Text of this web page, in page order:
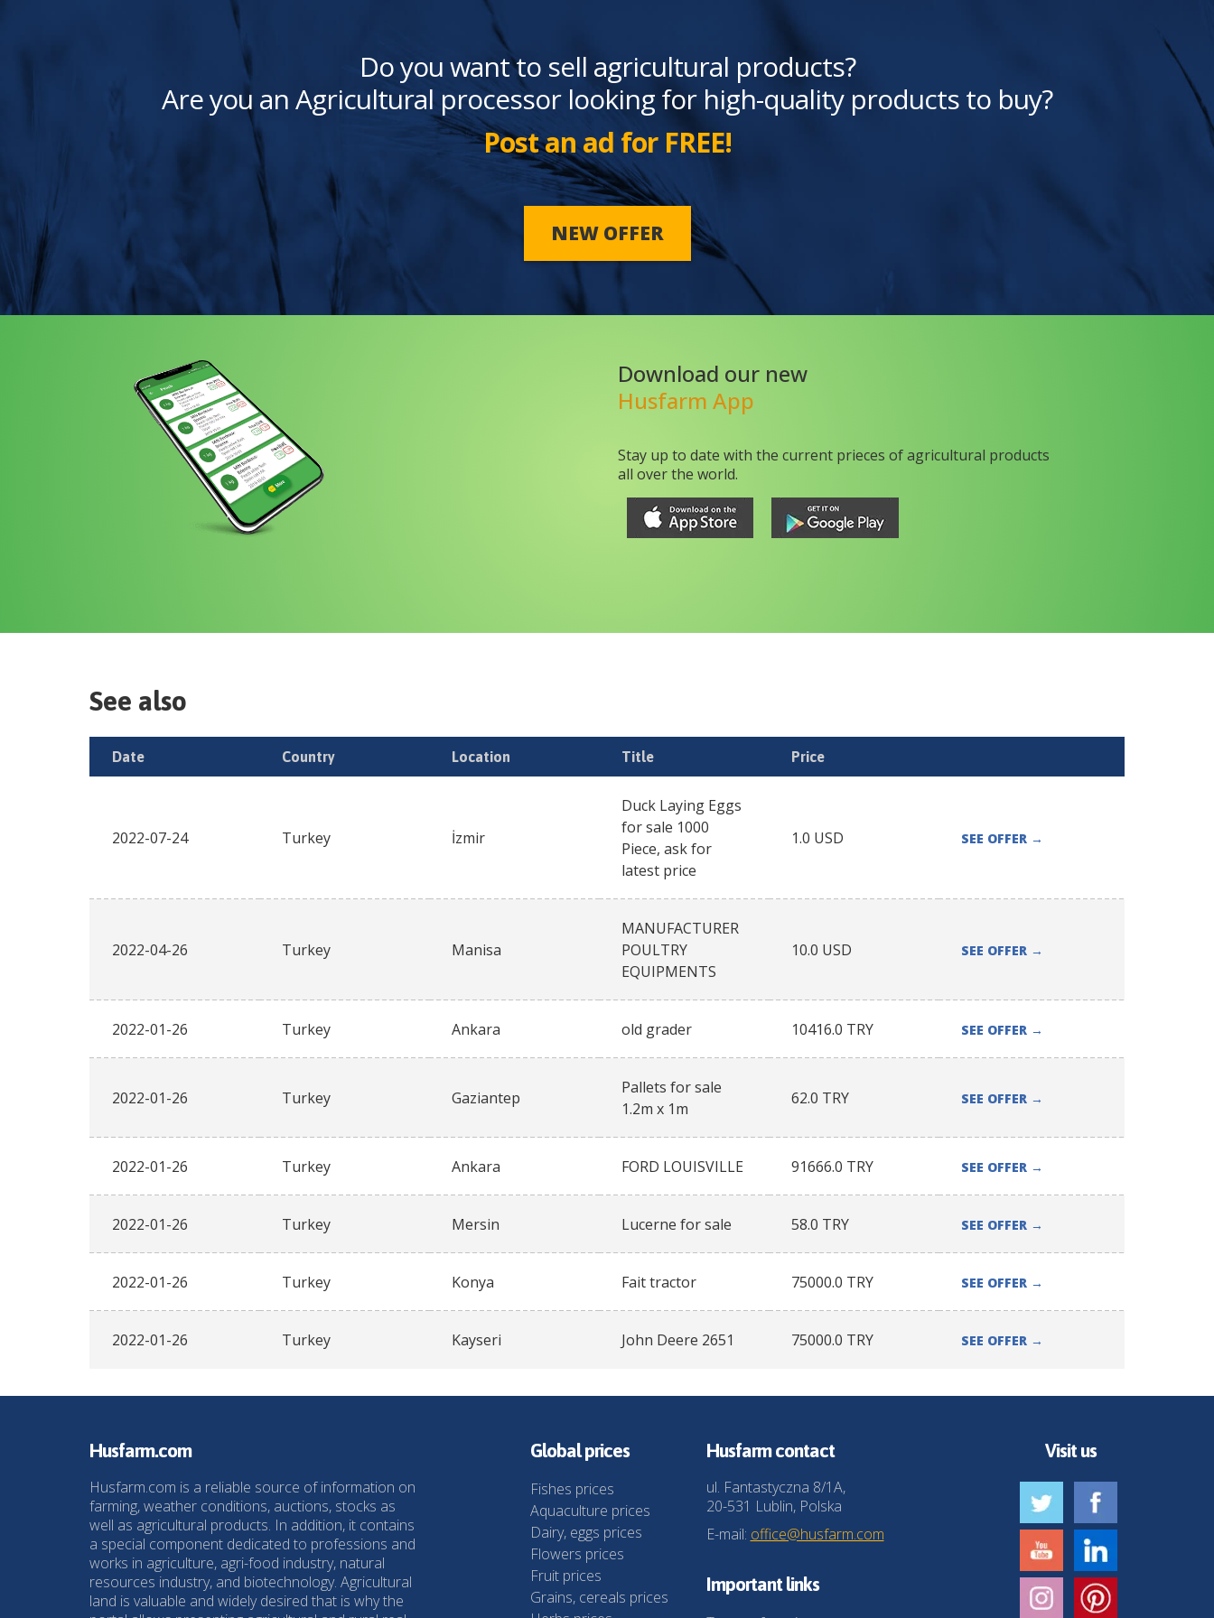
Do you want to sell agricultural products?
Are you an Agricultural processor looking for high-quality products to buy?
Post an ad for FREE!
NEW OFFER
Download our new
Husfarm App
Stay up to date with the current prieces of agricultural products
all over the world.
See also
Date Country Location Title Price
2022-07-24 Turkey İzmir
Duck Laying Eggs
for sale 1000
Piece, ask for
latest price
1.0 USD SEE OFFER →
2022-04-26 Turkey Manisa
MANUFACTURER
POULTRY
EQUIPMENTS
10.0 USD SEE OFFER →
2022-01-26 Turkey Ankara old grader 10416.0 TRY SEE OFFER →
2022-01-26 Turkey Gaziantep
Pallets for sale
1.2m x 1m
62.0 TRY SEE OFFER →
2022-01-26 Turkey Ankara FORD LOUISVILLE 91666.0 TRY SEE OFFER →
2022-01-26 Turkey Mersin Lucerne for sale 58.0 TRY SEE OFFER →
2022-01-26 Turkey Konya Fait tractor 75000.0 TRY SEE OFFER →
2022-01-26 Turkey Kayseri John Deere 2651 75000.0 TRY SEE OFFER →
Husfarm.com
Husfarm.com is a reliable source of information on
farming, weather conditions, auctions, stocks as
well as agricultural products. In addition, it contains
a special component dedicated to professions and
works in agriculture, agri-food industry, natural
resources industry, and biotechnology. Agricultural
land is valuable and widely desired that is why the
Global prices
Fishes prices
Aquaculture prices
Dairy, eggs prices
Flowers prices
Fruit prices
Grains, cereals prices
Husfarm contact
ul. Fantastyczna 8/1A,
20-531 Lublin, Polska
E-mail: office@husfarm.com
Important links
Visit us